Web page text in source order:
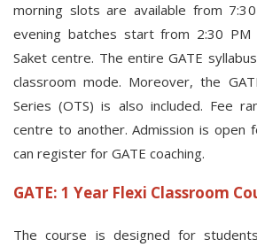
morning slots are available from
evening batches start from 2:30
Saket centre. The entire GATE
classroom mode. Moreover, the
Series (OTS) is also included. Fee
centre to another. Admission is open
can register for GATE coaching.
GATE: 1 Year Flexi Classroom
The course is designed for